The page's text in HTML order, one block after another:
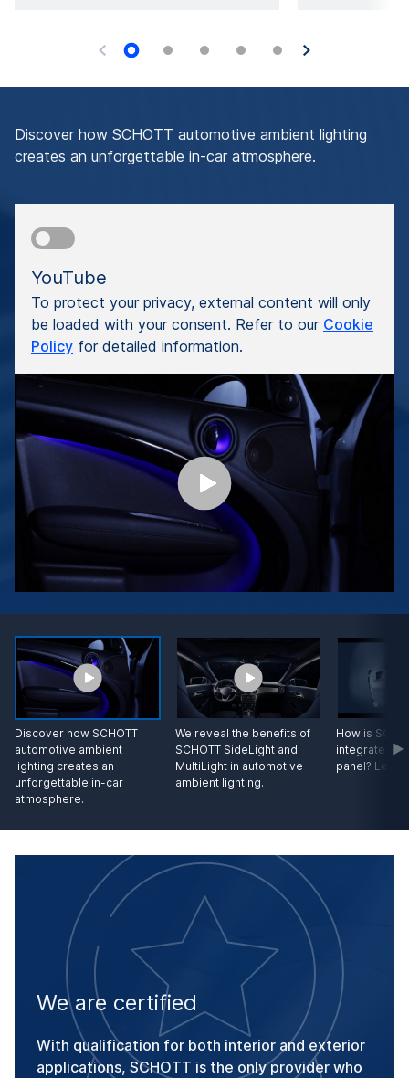
Discover how SCHOTT automotive ambient lighting
creates an unforgettable in-car atmosphere.
YouTube
To protect your privacy, external content will only
be loaded with your consent. Refer to our Cookie
Policy for detailed information.
Discover how SCHOTT
automotive ambient
lighting creates an
unforgettable in-car
atmosphere.
We reveal the benefits of
SCHOTT SideLight and
MultiLight in automotive
ambient lighting.
How is
integrated
panel? Let
We are certified
With qualification for both interior and exterior
applications, SCHOTT is the only provider who